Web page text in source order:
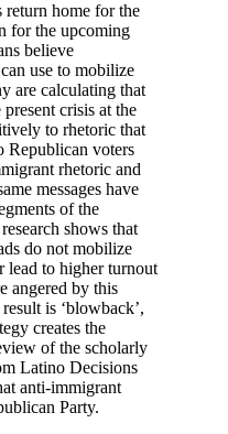
return home for the
for the upcoming
believe
use to mobilize
are calculating that
crisis at the
to rhetoric that
voters
rhetoric and
messages have
of the
shows that
do not mobilize
lead to higher turnout
angered by this
is ‘blowback’,
creates the
of the scholarly
Latino Decisions
anti-immigrant
Party.